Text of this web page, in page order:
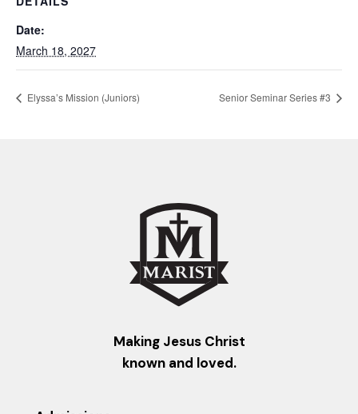
Date:
March 18, 2027
Elyssa’s Mission (Juniors) Senior Seminar Series #3
Making Jesus Christ
known and loved.